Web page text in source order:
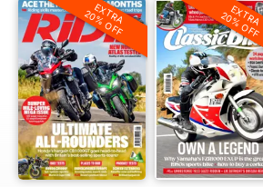
EXTRA
20% OFF EXTRA
20% OFF